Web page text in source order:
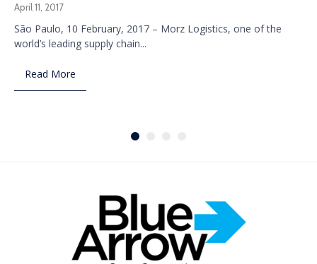
April 11, 2017
São Paulo, 10 February, 2017 – Morz Logistics, one of the
world’s leading supply chain...
Read More